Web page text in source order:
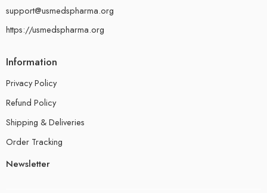
support@usmedspharma.org
https://usmedspharma.org
Information
Privacy Policy
Refund Policy
Shipping & Deliveries
Order Tracking
Newsletter